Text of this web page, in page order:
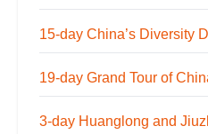
15-day China’s Diversity
19-day Grand Tour of
3-day Huanglong and